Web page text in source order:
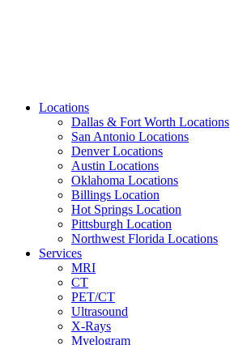
Locations
Dallas & Fort Worth Locations
San Antonio Locations
Denver Locations
Austin Locations
Oklahoma Locations
Billings Location
Hot Springs Location
Pittsburgh Location
Northwest Florida Locations
Services
MRI
CT
PET/CT
Ultrasound
X-Rays
Myelogram